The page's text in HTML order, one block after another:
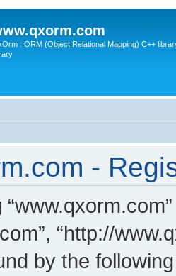
: ORM (Object Relational Mapping) C++
-
“http://
by the